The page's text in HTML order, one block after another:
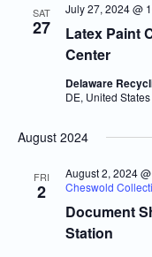
SAT
27
Latex Paint
Center
July 27, 2024 @
Delaware
DE, United States
August 2024
FRI
2
Document
Station
August 2, 2024
Cheswold